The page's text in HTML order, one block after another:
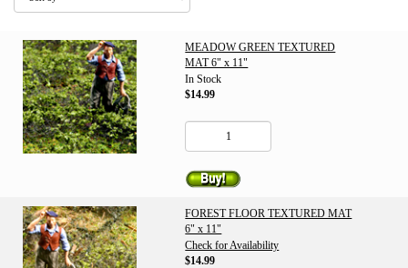
MEADOW GREEN TEXTURED
MAT 6" x 11"
In Stock
$14.99
FOREST FLOOR TEXTURED MAT
6" x 11"
Check for Availability
$14.99